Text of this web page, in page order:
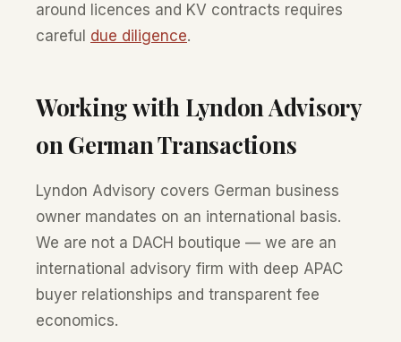
around licences and KV contracts requires
careful due diligence.
Working with Lyndon Advisory
on German Transactions
Lyndon Advisory covers German business
owner mandates on an international basis.
We are not a DACH boutique — we are an
international advisory firm with deep APAC
buyer relationships and transparent fee
economics.